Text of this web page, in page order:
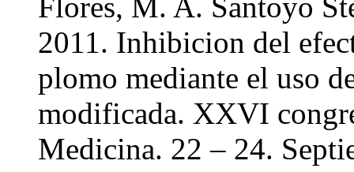
2011. Inhibicion del
plomo mediante el uso
modificada. XXVI
Medicina. 22 – 24.